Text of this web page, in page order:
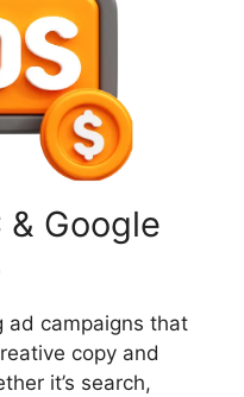
& Google
ad campaigns that
copy and
it’s search,